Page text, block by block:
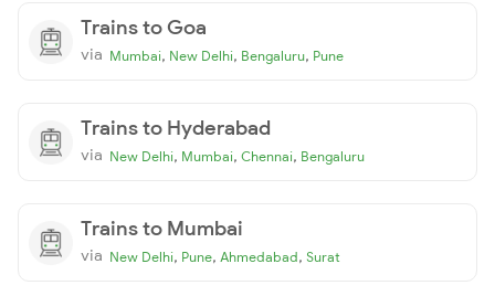
Trains to Goa
via Mumbai, New Delhi, Bengaluru, Pune
Trains to Hyderabad
via New Delhi, Mumbai, Chennai, Bengaluru
Trains to Mumbai
via New Delhi, Pune, Ahmedabad, Surat